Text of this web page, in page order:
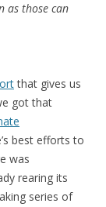
as those can
that gives us
got that
best efforts to
was
rearing its
series of